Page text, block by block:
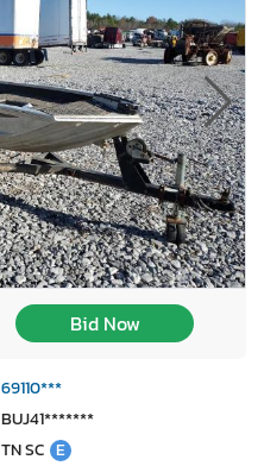
Bid Now
69110***
BUJ41*******
TN SC E